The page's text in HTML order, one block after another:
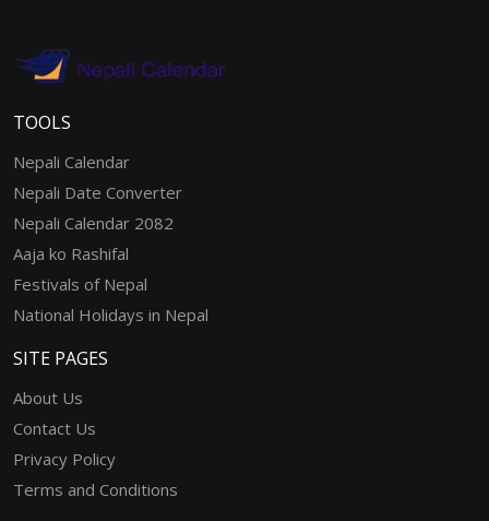
TOOLS
Nepali Calendar
Nepali Date Converter
Nepali Calendar 2082
Aaja ko Rashifal
Festivals of Nepal
National Holidays in Nepal
SITE PAGES
About Us
Contact Us
Privacy Policy
Terms and Conditions